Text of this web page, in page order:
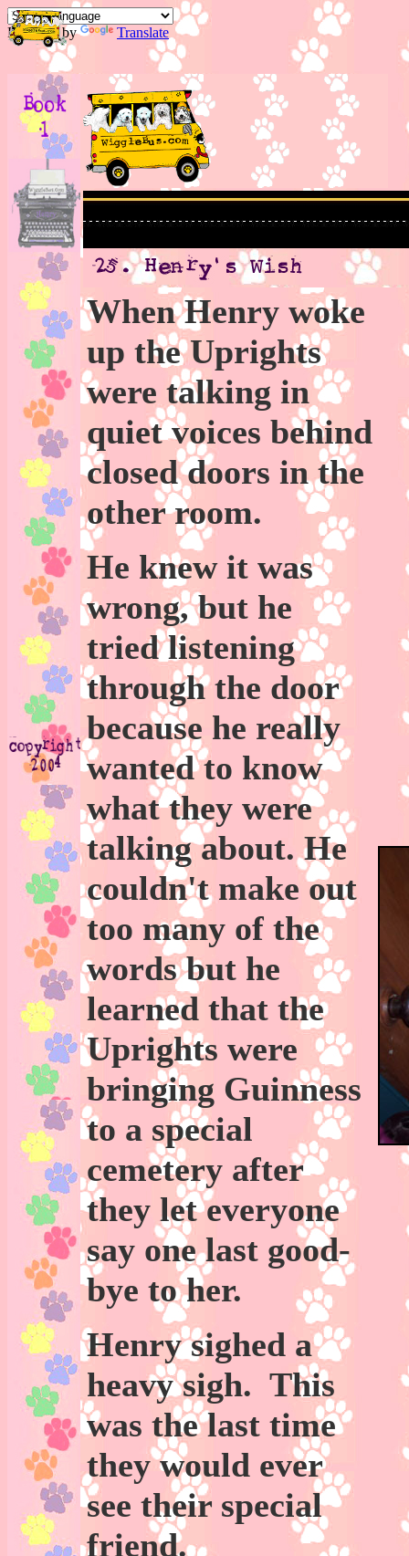
Powered by Translate
When Henry woke
up the Uprights
were talking in
quiet voices behind
closed doors in the
other room.
He knew it was
wrong, but he
tried listening
through the door
because he really
wanted to know
what they were
talking about. He
couldn't make out
too many of the
words but he
learned that the
Uprights were
bringing Guinness
to a special
cemetery after
they let everyone
say one last good-
bye to her.
Henry sighed a
heavy sigh. This
was the last time
they would ever
see their special
friend.